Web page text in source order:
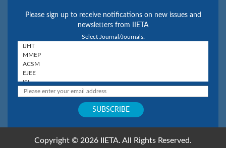
Please sign up to receive notifications on new issues and
newsletters from IIETA
Select Journal/Journals:
Copyright © 2026 IIETA. All Rights Reserved.